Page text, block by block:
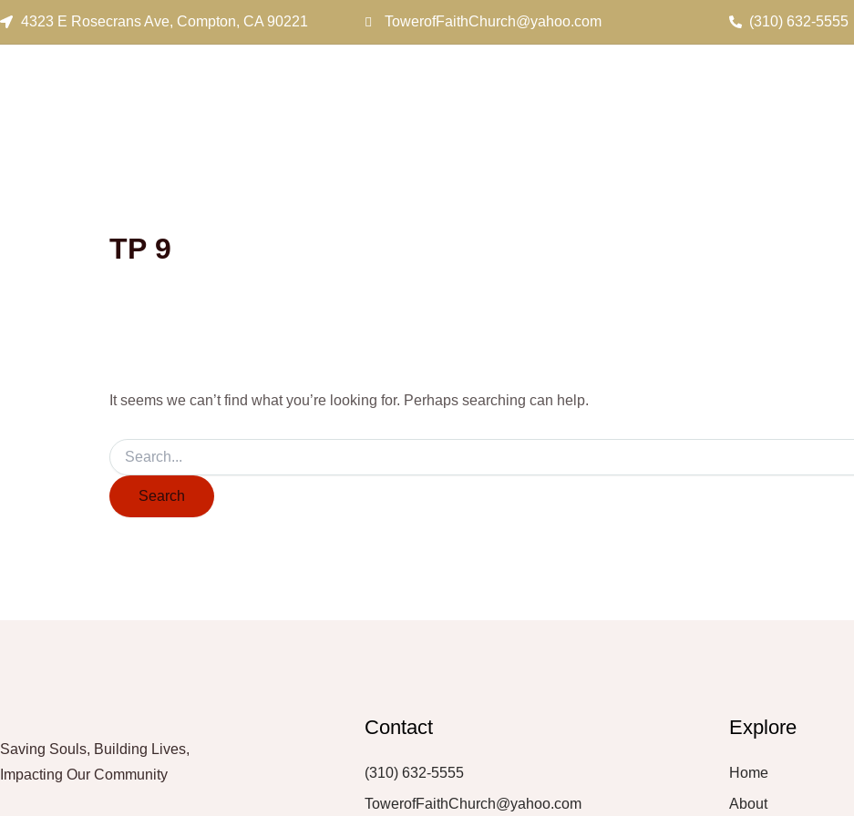
4323 E Rosecrans Ave, Compton, CA 90221 TowerofFaithChurch@yahoo.com (310) 632-5555
ТР 9
It seems we can’t find what you’re looking for. Perhaps searching can help.
for:
Saving Souls, Building Lives,
Impacting Our Community
Contact
(310) 632-5555
TowerofFaithChurch@yahoo.com
Explore
Home
About